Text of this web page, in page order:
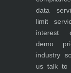
data
limit
interest
demo
industry
us talk to